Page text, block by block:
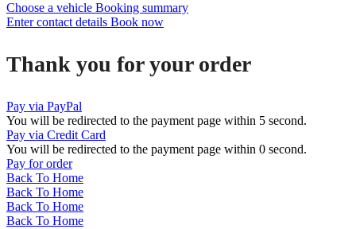
Choose a vehicle Booking summary
Enter contact details Book now
Thank you for your order
Pay via PayPal
You will be redirected to the payment page within 5 second.
Pay via Credit Card
You will be redirected to the payment page within 0 second.
Pay for order
Back To Home
Back To Home
Back To Home
Back To Home